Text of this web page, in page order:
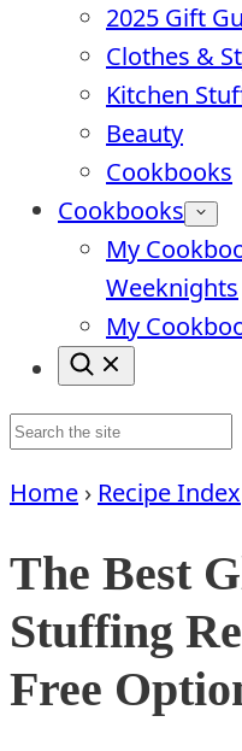
2025 Gift
Clothes &
Kitchen
Beauty
Cookbooks
Cookbooks
My
Weeknights
My
Search
Home › Recipe Index
The Best
Stuffing
Free